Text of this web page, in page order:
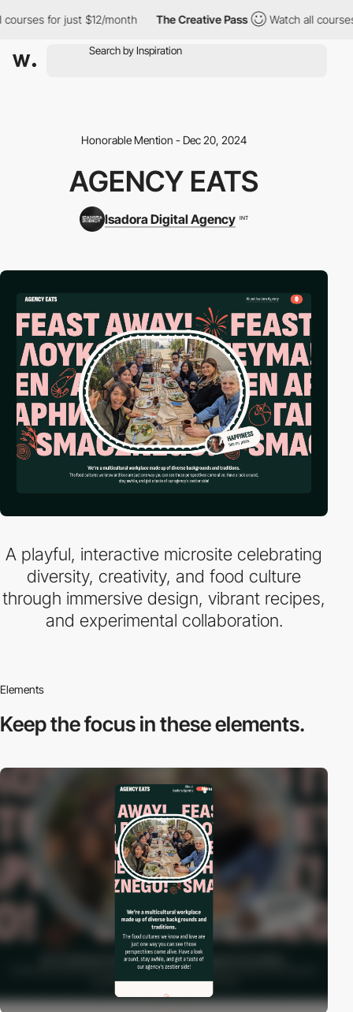
for just $12/month The Creative Pass Watch all courses
Honorable Mention - Dec 20, 2024
AGENCY EATS
Isadora Digital Agency INT
A playful, interactive microsite celebrating
diversity, creativity, and food culture
through immersive design, vibrant recipes,
and experimental collaboration.
Elements
Keep the focus inthese elements.